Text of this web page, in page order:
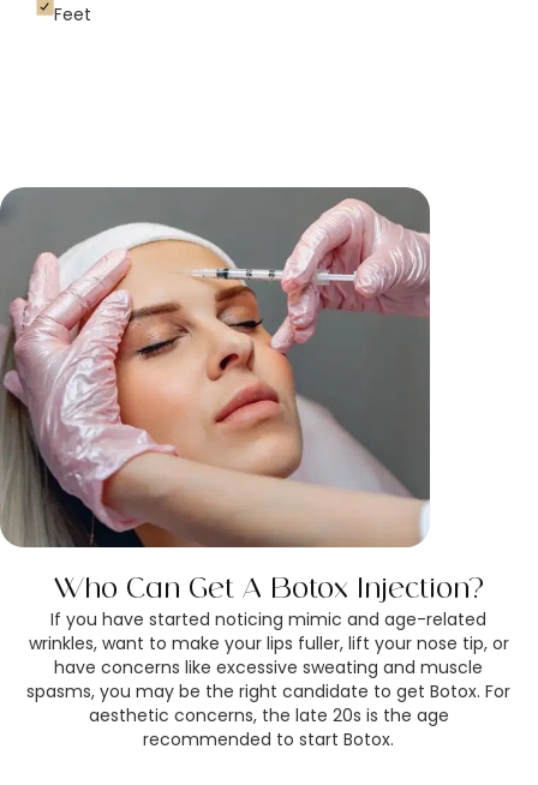
Feet
Who Can Get A Botox Injection?
If you have started noticing mimic and age-related
wrinkles, want to make your lips fuller, lift your nose tip, or
have concerns like excessive sweating and muscle
spasms, you may be the right candidate to get Botox. For
aesthetic concerns, the late 20s is the age
recommended to start Botox.